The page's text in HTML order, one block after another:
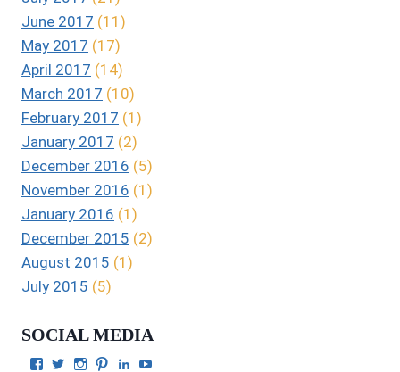
June 2017 (11)
May 2017 (17)
April 2017 (14)
March 2017 (10)
February 2017 (1)
January 2017 (2)
December 2016 (5)
November 2016 (1)
January 2016 (1)
December 2015 (2)
August 2015 (1)
July 2015 (5)
SOCIAL MEDIA
View ViewView View View